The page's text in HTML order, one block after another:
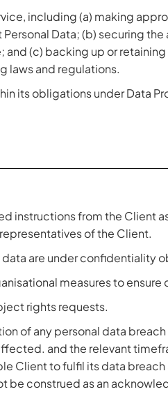
including (a) making
Data; (b) securing
(c) backing up or
laws and regulations.
its obligations under Data
instructions from the Client
of the Client.
are under confidentiality
measures to ensure
rights requests.
of any personal data
and the relevant
Client to fulfil its data
be construed as an